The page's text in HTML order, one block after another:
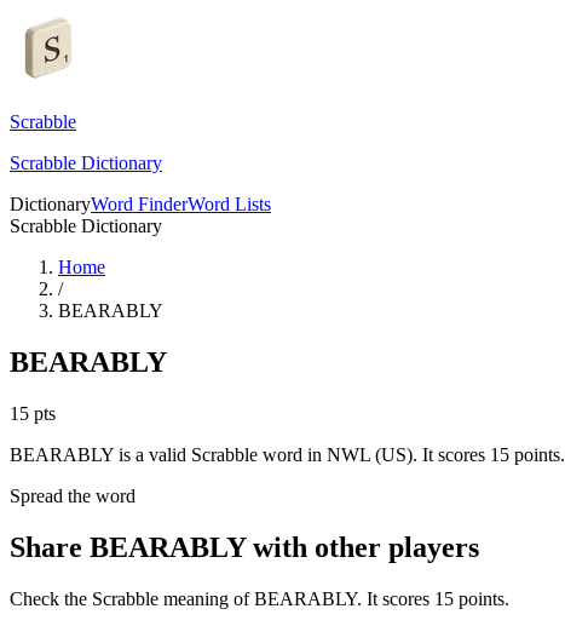
Scrabble
Scrabble Dictionary
DictionaryWord FinderWord Lists
Scrabble Dictionary
Home
/
BEARABLY
BEARABLY
15 pts
BEARABLY is a valid Scrabble word in NWL (US). It scores 15 points.
Spread the word
Share BEARABLY with other players
Check the Scrabble meaning of BEARABLY. It scores 15 points.